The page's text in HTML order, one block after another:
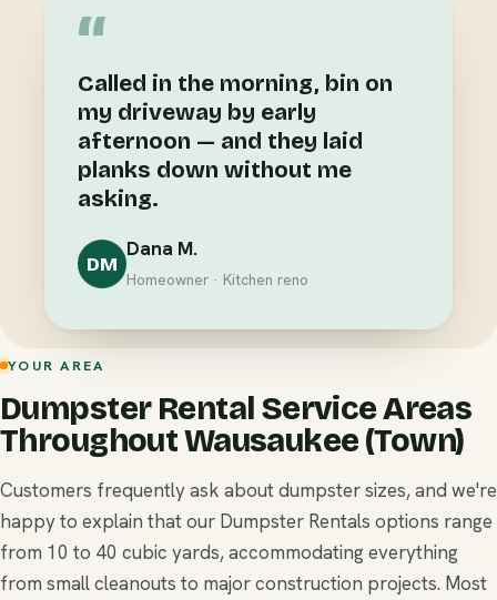
“
Called in the morning, bin on
my driveway by early
afternoon — and they laid
planks down without me
asking.
DM
Dana M.
Homeowner · Kitchen reno
YOUR AREA
Dumpster Rental Service Areas
Throughout Wausaukee (Town)
Customers frequently ask about dumpster sizes, and we're
happy to explain that our Dumpster Rentals options range
from 10 to 40 cubic yards, accommodating everything
from small cleanouts to major construction projects. Most